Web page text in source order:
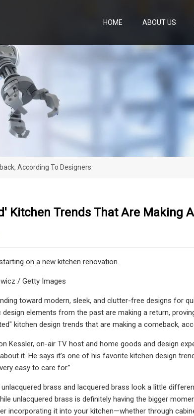
HOME ABOUT US
According To Designers
Kitchen Trends That Are Making
on a new kitchen renovation.
/ Getty Images
toward modern, sleek, and clutter-free designs for
design elements from the past are making a return,
kitchen design trends that are making a comeback,
Kessler, on-air TV host and home goods and design
it. He says it’s one of his favorite kitchen design
easy to care for.”
brass and lacquered brass look a little
unlacquered brass is definitely having the bigger
incorporating it into your kitchen—whether through